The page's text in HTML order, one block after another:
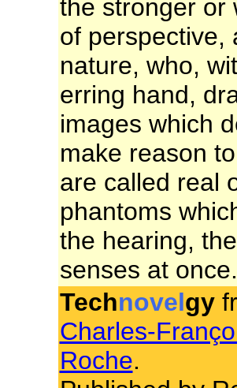
the stronger or
of perspective,
nature, who,
erring hand,
images which
make reason
are called real
phantoms
the hearing,
senses at once.
Technovelgy
Charles-
Roche.